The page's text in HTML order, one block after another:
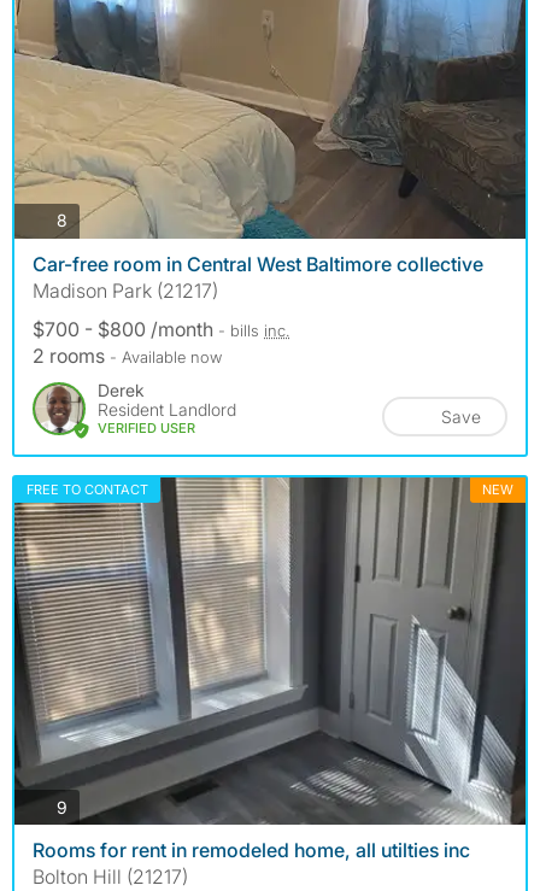
8 photos
Car-free room in Central West Baltimore collective
Madison Park (21217)
$700 - $800 /month - bills inc.
2 rooms - Available now
Derek
Resident Landlord
VERIFIED USER
Save
FREE TO CONTACT NEW
9 photos
Rooms for rent in remodeled home, all utilties inc
Bolton Hill (21217)